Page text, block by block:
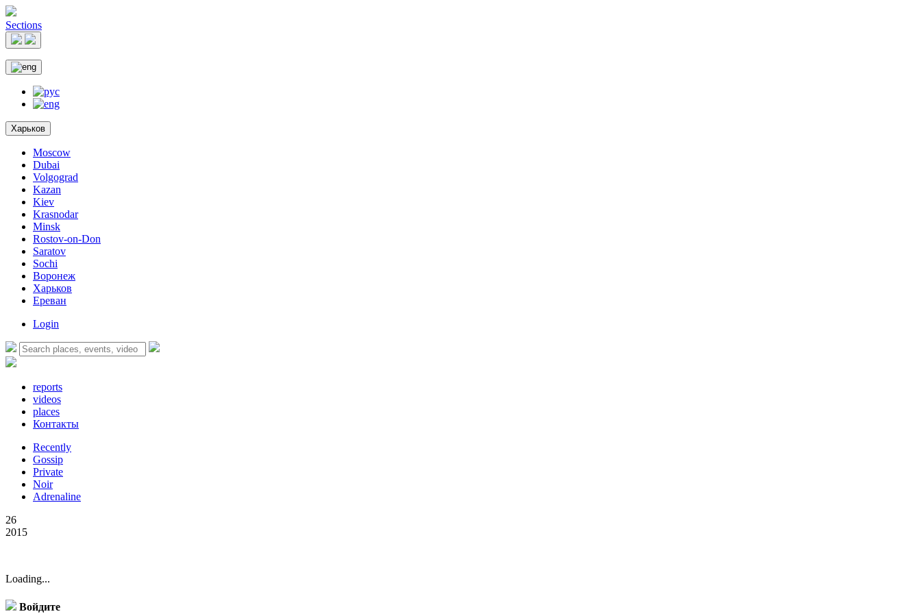
Sections
Харьков
Moscow
Dubai
Volgograd
Kazan
Kiev
Krasnodar
Minsk
Rostov-on-Don
Saratov
Sochi
Воронеж
Харьков
Ереван
Login
reports
videos
places
Контакты
Recently
Gossip
Private
Noir
Adrenaline
26
2015
Loading...
Войдите